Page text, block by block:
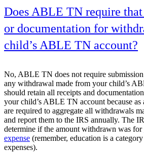
Does ABLE TN require
or documentation for
child’s ABLE TN account?
No, ABLE TN does not require
any withdrawal made from your child’s
should retain all receipts and
your child’s ABLE TN account because
are required to aggregate all withdrawals
and report them to the IRS annually. The
determine if the amount withdrawn was for
expense (remember, education is a
expenses).